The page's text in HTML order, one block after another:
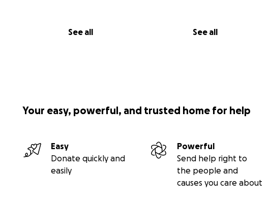
See all See all
Your easy, powerful, and trusted home for help
Easy
Donate quickly and
easily
Powerful
Send help right to
the people and
causes you care about